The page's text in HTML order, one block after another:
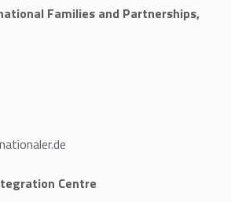
Families and Partnerships,
Centre